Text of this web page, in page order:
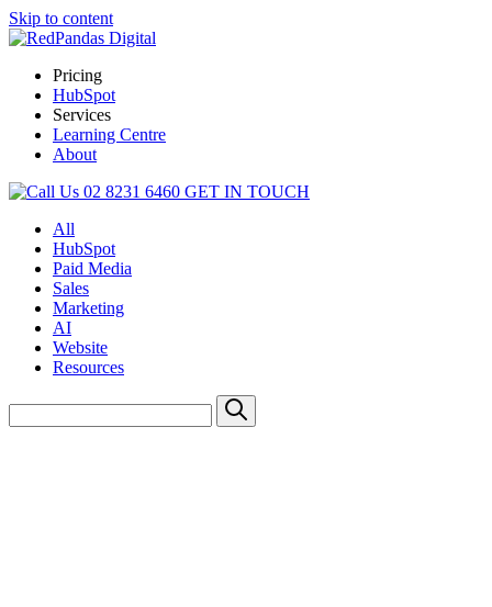
Skip to content
Pricing
HubSpot
Services
Learning Centre
About
02 8231 6460 GET IN TOUCH
All
HubSpot
Paid Media
Sales
Marketing
AI
Website
Resources